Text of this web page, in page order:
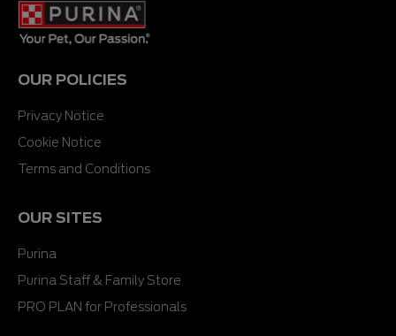
OUR POLICIES
Privacy Notice
Cookie Notice
Terms and Conditions
OUR SITES
Purina
Purina Staff & Family Store
PRO PLAN for Professionals